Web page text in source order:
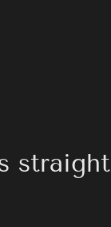
straight